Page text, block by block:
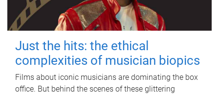
Just the hits: the ethical
complexities of musician biopics
Films about iconic musicians are dominating the box
office. But behind the scenes of these glittering